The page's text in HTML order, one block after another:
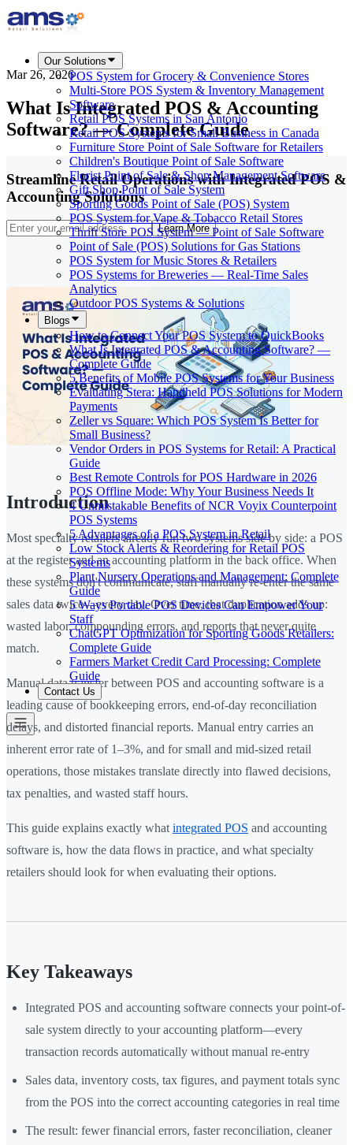
Our Solutions
POS System for Grocery & Convenience Stores
Multi-Store POS System & Inventory Management
Software
Retail POS Systems in San Antonio
Retail POS Systems for Small Business in Canada
Furniture Store Point of Sale Software for Retailers
Children's Boutique Point of Sale Software
Florist Point of Sale & Shop Management Software
Gift Shop Point of Sale System
Sporting Goods Point of Sale (POS) System
POS System for Vape & Tobacco Retail Stores
Thrift Store POS System — Point of Sale Software
Point of Sale (POS) Solutions for Gas Stations
POS System for Music Stores & Retailers
POS Systems for Breweries — Real-Time Sales
Analytics
Outdoor POS Systems & Solutions
Blogs
How to Connect Your POS System to QuickBooks
What Is Integrated POS & Accounting Software? —
Complete Guide
5 Benefits of Mobile POS Systems for Your Business
Evaluating Stera: Handheld POS Solutions for Modern
Payments
Zeller vs Square: Which POS System Is Better for
Small Business?
Vendor Orders in POS Systems for Retail: A Practical
Guide
Best Remote Controls for POS Hardware in 2026
POS Offline Mode: Why Your Business Needs It
4 Unmistakable Benefits of NCR Voyix Counterpoint
POS Systems
5 Advantages of a POS System in Retail
Low Stock Alerts & Reordering for Retail POS
Systems
Plant Nursery Operations and Management: Complete
Guide
5 Ways Portable POS Devices Can Empower Your
Staff
ChatGPT Optimization for Sporting Goods Retailers:
Complete Guide
Farmers Market Credit Card Processing: Complete
Guide
Contact Us
Mar 26, 2026
What Is Integrated POS & Accounting
Software? — Complete Guide
Streamline Retail Operations with Integrated POS &
Accounting Solutions
Learn More
Introduction
Most specialty retailers already run two systems side by side: a POS
at the register and an accounting platform in the back office. When
these systems don't communicate, staff manually re-enter the same
sales data twice—every day. Over time, that duplication adds up:
wasted labor, compounding errors, and reports that never quite
match.
Manual data transfer between POS and accounting software is a
leading cause of bookkeeping errors, end-of-day reconciliation
delays, and distorted financial reports. Manual entry carries an
inherent error rate of 1–3%, and for small and mid-sized retail
operations, those mistakes translate directly into flawed decisions,
tax penalties, and wasted staff hours.
This guide explains exactly what integrated POS and accounting
software is, how the data flows in practice, and what specialty
retailers should look for when evaluating their options.
Key Takeaways
Integrated POS and accounting software connects your point-of-
sale system directly to your accounting platform—every
transaction records automatically without manual re-entry
Sales data, inventory costs, tax figures, and payment totals sync
from the POS into the correct accounting categories in real time
The result: fewer financial errors, faster reconciliation, cleaner